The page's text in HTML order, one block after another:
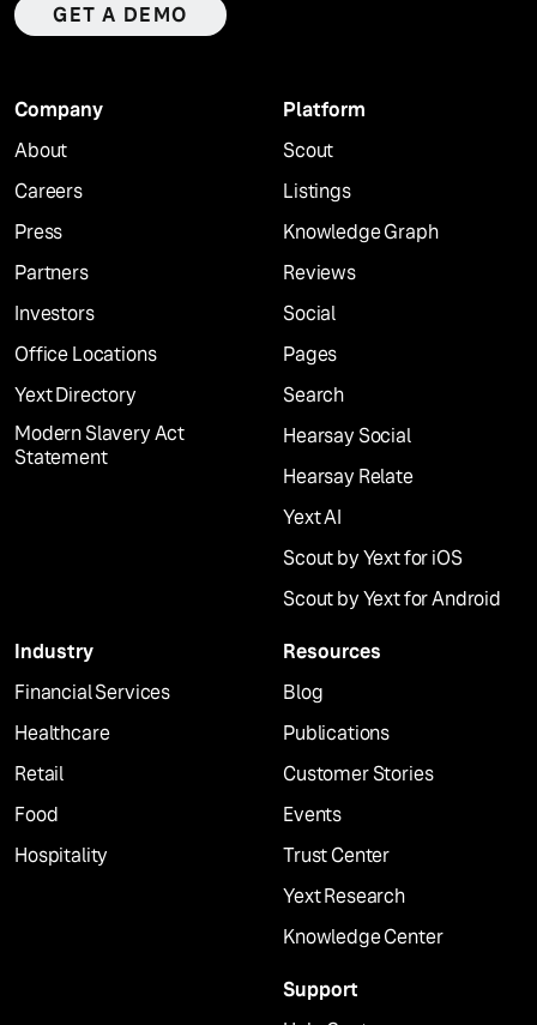
GET A DEMO
Company
About
Careers
Press
Partners
Investors
Office Locations
Yext Directory
Modern Slavery Act
Statement
Platform
Scout
Listings
Knowledge Graph
Reviews
Social
Pages
Search
Hearsay Social
Hearsay Relate
Yext AI
Scout by Yext for iOS
Scout by Yext for Android
Industry
Financial Services
Healthcare
Retail
Food
Hospitality
Resources
Blog
Publications
Customer Stories
Events
Trust Center
Yext Research
Knowledge Center
Support